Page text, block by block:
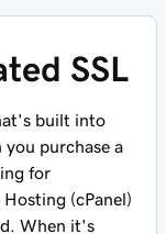
SSL
built into
you purchase a
for
(cPanel)
When it's